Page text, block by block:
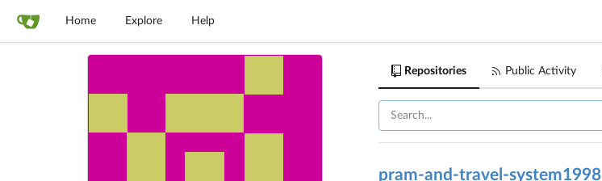
Home Explore Help
Repositories Public Activity
pram-and-travel-system1998